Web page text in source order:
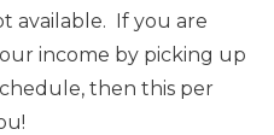
available. If you are
income by picking up
then this per